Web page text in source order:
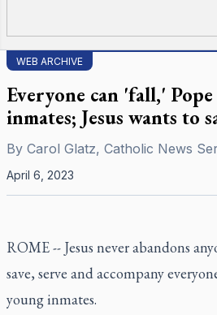
WEB ARCHIVE
Everyone can 'fall,'
inmates; Jesus wants to
By Carol Glatz, Catholic News
April 6, 2023
ROME -- Jesus never abandons
save, serve and accompany
young inmates.